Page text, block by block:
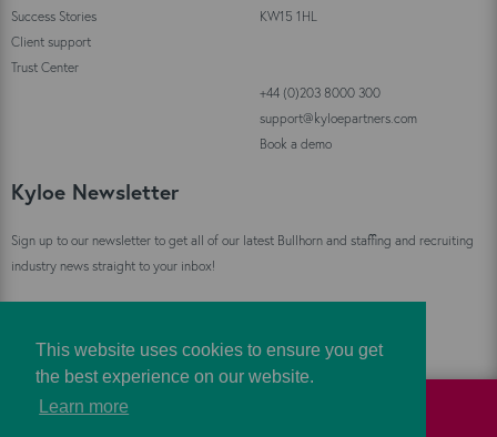
This website uses cookies to ensure you get
the best experience on our website.
Learn more
Success Stories
Client support
Trust Center
KW15 1HL
+44 (0)203 8000 300
support@kyloepartners.com
Book a demo
Kyloe Newsletter
Sign up to our newsletter to get all of our latest Bullhorn and staffing and recruiting
industry news straight to your inbox!